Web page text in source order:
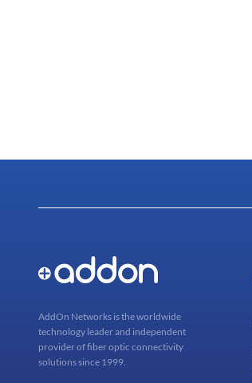
AddOn Networks is the worldwide
technology leader and independent
provider of fiber optic connectivity
solutions since 1999.